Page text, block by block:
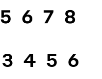
5 6 7 8
3 4 5 6